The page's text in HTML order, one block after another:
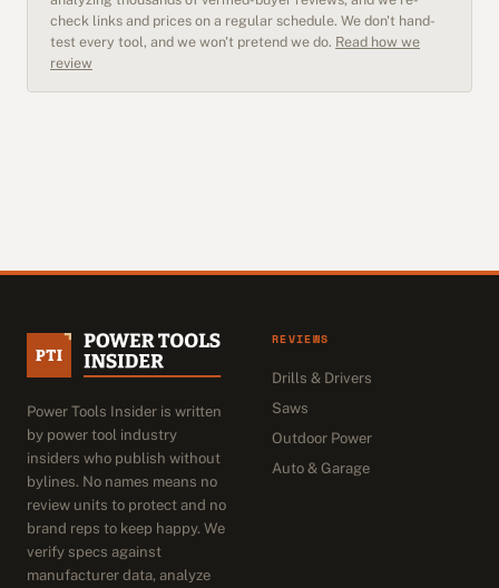
check links and prices on a regular schedule. We don't hand-
test every tool, and we won't pretend we do. Read how we
review
Power Tools Insider is written
by power tool industry
insiders who publish without
bylines. No names means no
review units to protect and no
brand reps to keep happy. We
verify specs against
manufacturer data, analyze
REVIEWS
Drills & Drivers
Saws
Outdoor Power
Auto & Garage